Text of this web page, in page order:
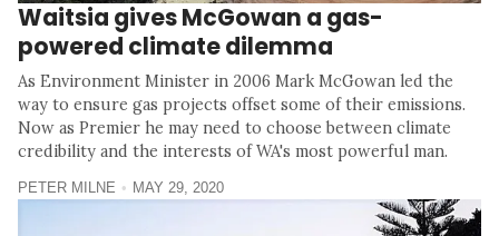
Waitsia gives McGowan a gas-
powered climate dilemma
As Environment Minister in 2006 Mark McGowan led the
way to ensure gas projects offset some of their emissions.
Now as Premier he may need to choose between climate
credibility and the interests of WA's most powerful man.
PETER MILNE MAY 29, 2020